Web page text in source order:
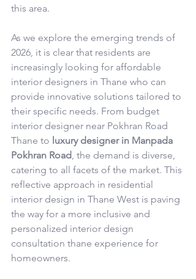
this area.
As we explore the emerging trends of
2026, it is clear that residents are
increasingly looking for affordable
interior designers in Thane who can
provide innovative solutions tailored to
their specific needs. From budget
interior designer near Pokhran Road
Thane to luxury designer in Manpada
Pokhran Road, the demand is diverse,
catering to all facets of the market. This
reflective approach in residential
interior design in Thane West is paving
the way for a more inclusive and
personalized interior design
consultation thane experience for
homeowners.